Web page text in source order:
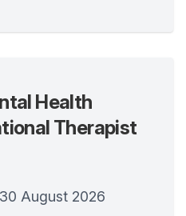
Health
Therapist
30 August 2026